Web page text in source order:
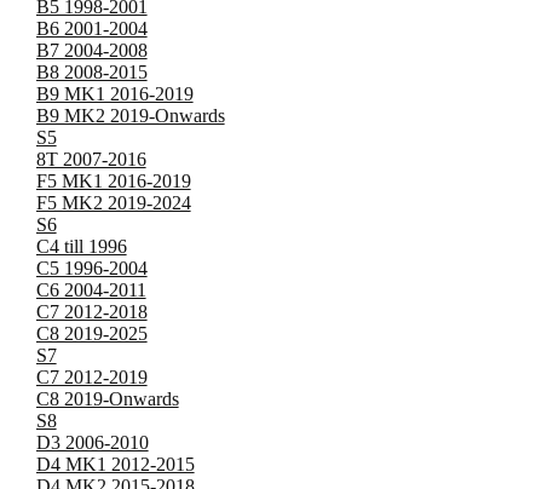
B5 1998-2001
B6 2001-2004
B7 2004-2008
B8 2008-2015
B9 MK1 2016-2019
B9 MK2 2019-Onwards
S5
8T 2007-2016
F5 MK1 2016-2019
F5 MK2 2019-2024
S6
C4 till 1996
C5 1996-2004
C6 2004-2011
C7 2012-2018
C8 2019-2025
S7
C7 2012-2019
C8 2019-Onwards
S8
D3 2006-2010
D4 MK1 2012-2015